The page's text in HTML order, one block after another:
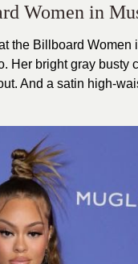
Women in
the Billboard
Her bright gray busty
And a satin high-